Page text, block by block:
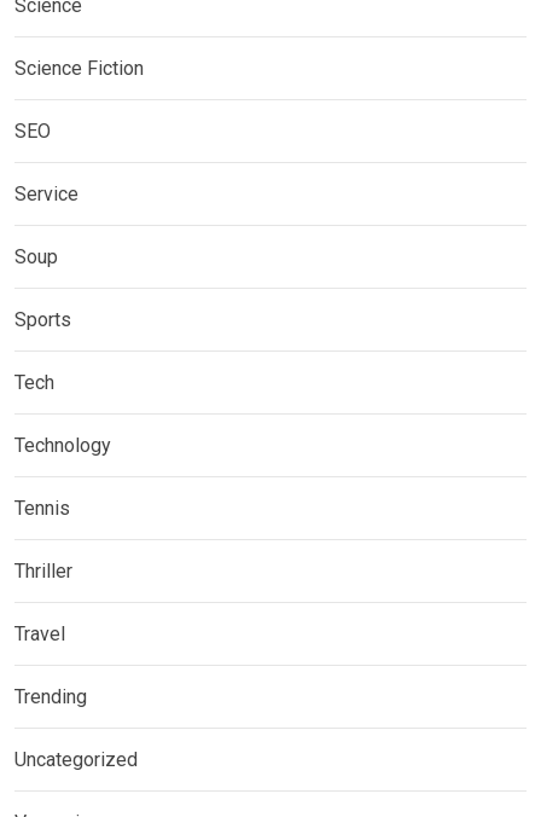
Science
Science Fiction
SEO
Service
Soup
Sports
Tech
Technology
Tennis
Thriller
Travel
Trending
Uncategorized